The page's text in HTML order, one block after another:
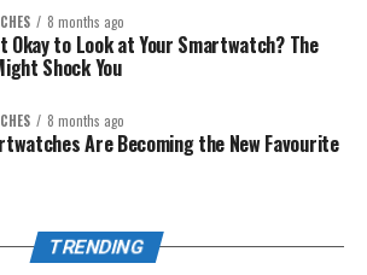
then pick from the curated list
includes why it’s special
it impresses.
8 months ago
Okay to Look at Your Smartwatch? The
Shock You
8 months ago
Are Becoming the New Favourite
TRENDING